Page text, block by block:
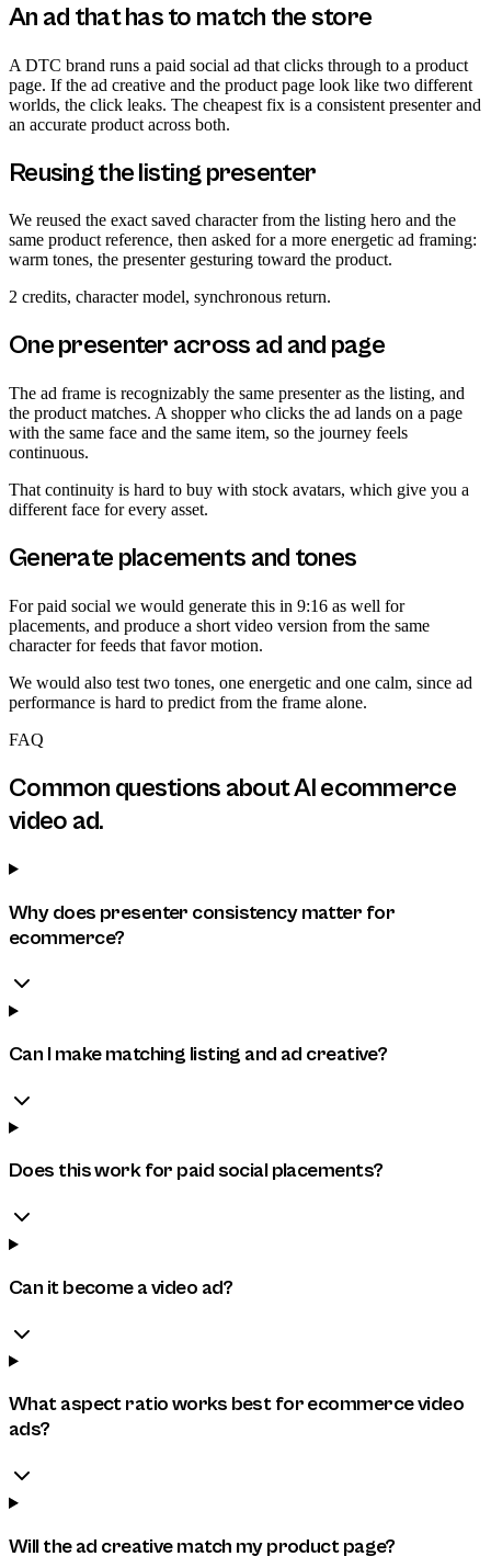
An ad that has to match the store
A DTC brand runs a paid social ad that clicks through to a product
page. If the ad creative and the product page look like two different
worlds, the click leaks. The cheapest fix is a consistent presenter and
an accurate product across both.
Reusing the listing presenter
We reused the exact saved character from the listing hero and the
same product reference, then asked for a more energetic ad framing:
warm tones, the presenter gesturing toward the product.
2 credits, character model, synchronous return.
One presenter across ad and page
The ad frame is recognizably the same presenter as the listing, and
the product matches. A shopper who clicks the ad lands on a page
with the same face and the same item, so the journey feels
continuous.
That continuity is hard to buy with stock avatars, which give you a
different face for every asset.
Generate placements and tones
For paid social we would generate this in 9:16 as well for
placements, and produce a short video version from the same
character for feeds that favor motion.
We would also test two tones, one energetic and one calm, since ad
performance is hard to predict from the frame alone.
FAQ
Common questions aboutAI ecommerce
video ad.
Why does presenter consistency matter for
ecommerce?
Can I make matching listing and ad creative?
Does this work for paid social placements?
Can it become a video ad?
What aspect ratio works best for ecommerce video
ads?
Will the ad creative match my product page?